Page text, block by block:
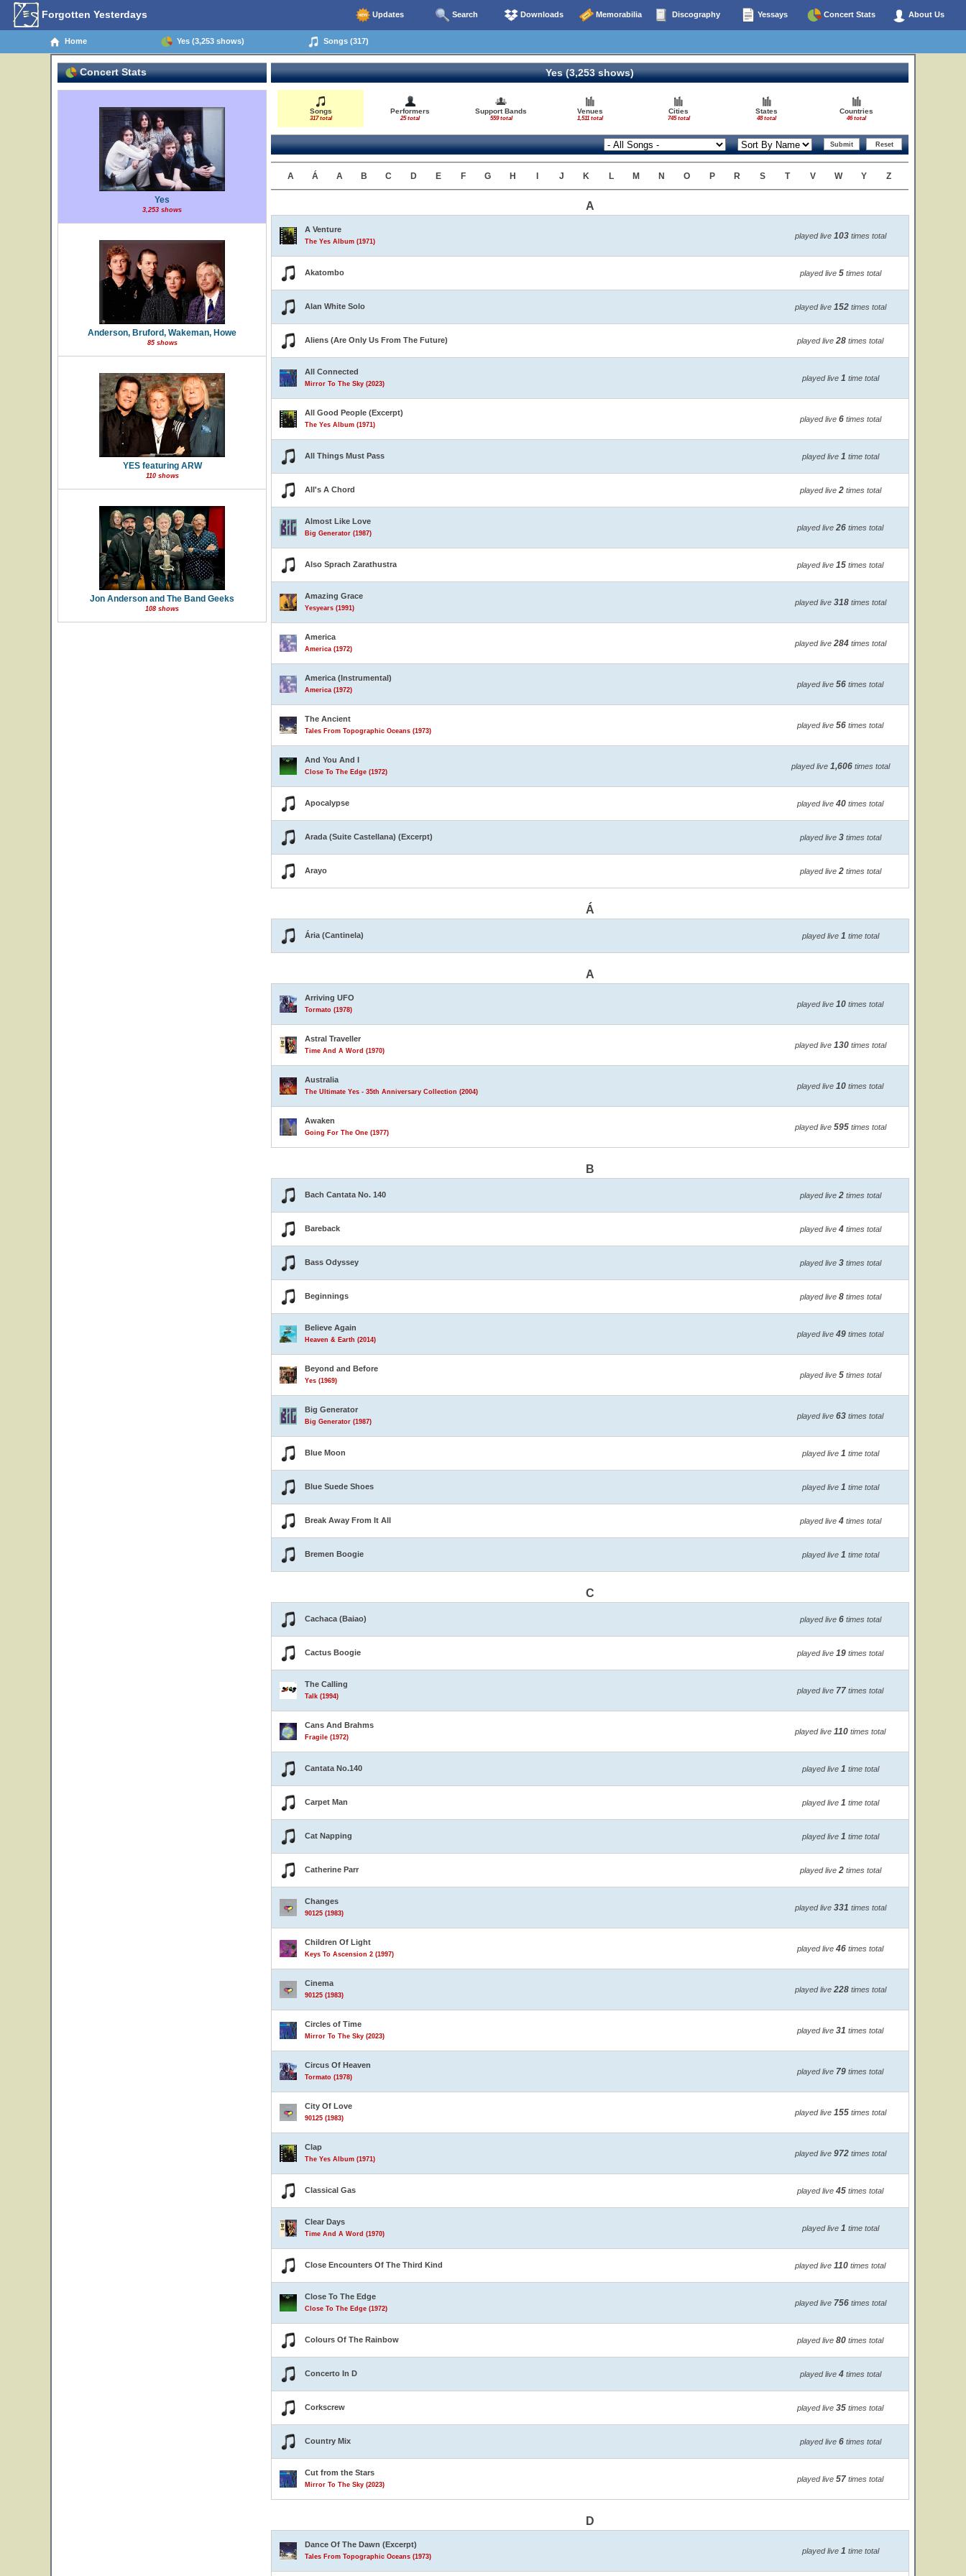
Forgotten Yesterdays Updates Search Downloads Memorabilia Discography Yessays Concert Stats About Us
Home Yes (3,253 shows) Songs (317)
Concert Stats
Yes
3,253 shows
Anderson, Bruford, Wakeman, Howe
85 shows
YES featuring ARW
110 shows
Jon Anderson and The Band Geeks
108 shows
Yes (3,253 shows)
Songs
317 total
Performers
25 total
Support Bands
559 total
Venues
1,511 total
Cities
745 total
States
48 total
Countries
46 total
A Á A B C D E F G H J K L M N O P R S T V W Y Z
A
A Venture
The Yes Album (1971)
played live 103times total
Akatombo played live 5times total
Alan White Solo played live 152times total
Aliens (Are Only Us From The Future) played live 28 times total
All Connected
Mirror To The Sky (2023)
played live 1 time total
All Good People (Excerpt)
The Yes Album (1971)
played live 6times total
All Things Must Pass played live 1 time total
All's A Chord played live 2times total
Almost Like Love
Big Generator (1987)
played live 26 times total
Also Sprach Zarathustra played live 15 times total
Amazing Grace
Yesyears (1991)
played live 318times total
America
America (1972)
played live 284times total
America (Instrumental)
America (1972)
played live 56 times total
The Ancient
Tales From Topographic Oceans (1973)
played live 56 times total
And You And I
Close To The Edge (1972)
played live 1,606times total
Apocalypse played live 40 times total
Arada (Suite Castellana) (Excerpt) played live 3times total
Arayo played live 2times total
Á
Ária (Cantinela) played live 1 time total
A
Arriving UFO
Tormato (1978)
played live 10 times total
Astral Traveller
Time And A Word (1970)
played live 130times total
Australia
The Ultimate Yes - 35th Anniversary Collection (2004)
played live 10 times total
Awaken
Going For The One (1977)
played live 595times total
B
Bach Cantata No. 140 played live 2times total
Bareback played live 4times total
Bass Odyssey played live 3times total
Beginnings played live 8times total
Believe Again
Heaven & Earth (2014)
played live 49 times total
Beyond and Before
Yes (1969)
played live 5times total
Big Generator
Big Generator (1987)
played live 63 times total
Blue Moon played live 1 time total
Blue Suede Shoes played live 1 time total
Break Away From It All played live 4times total
Bremen Boogie played live 1 time total
C
Cachaca (Baiao) played live 6times total
Cactus Boogie played live 19 times total
The Calling
Talk (1994)
played live 77 times total
Cans And Brahms
Fragile (1972)
played live 110 times total
Cantata No.140 played live 1 time total
Carpet Man played live 1 time total
Cat Napping played live 1 time total
Catherine Parr played live 2times total
Changes
90125 (1983)
played live 331 times total
Children Of Light
Keys To Ascension 2 (1997)
played live 46 times total
Cinema
90125 (1983)
played live 228times total
Circles of Time
Mirror To The Sky (2023)
played live 31 times total
Circus Of Heaven
Tormato (1978)
played live 79 times total
City Of Love
90125 (1983)
played live 155times total
Clap
The Yes Album (1971)
played live 972times total
Classical Gas played live 45 times total
Clear Days
Time And A Word (1970)
played live 1 time total
Close Encounters Of The Third Kind played live 110 times total
Close To The Edge
Close To The Edge (1972)
played live 756times total
Colours Of The Rainbow played live 80 times total
Concerto In D played live 4times total
Corkscrew played live 35 times total
Country Mix played live 6times total
Cut from the Stars
Mirror To The Sky (2023)
played live 57 times total
D
Dance Of The Dawn (Excerpt)
Tales From Topographic Oceans (1973)
played live 1 time total